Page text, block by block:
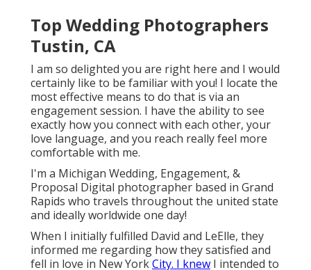
Top Wedding Photographers
Tustin, CA
I am so delighted you are right here and I would
certainly like to be familiar with you! I locate the
most effective means to do that is via an
engagement session. I have the ability to see
exactly how you connect with each other, your
love language, and you reach really feel more
comfortable with me.
I'm a Michigan Wedding, Engagement, &
Proposal Digital photographer based in Grand
Rapids who travels throughout the united state
and ideally worldwide one day!
When I initially fulfilled David and LeElle, they
informed me regarding how they satisfied and
fell in love in New YorkCity. I knew I intended to